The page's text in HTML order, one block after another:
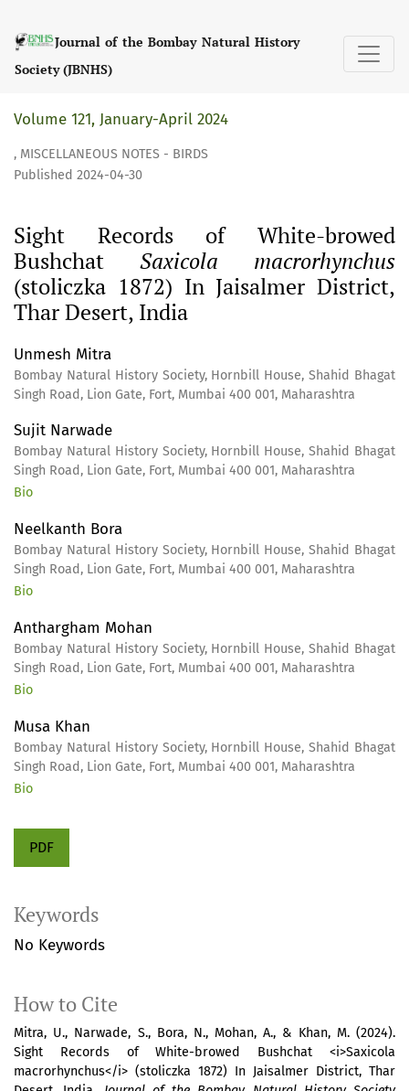
Journal of the Bombay Natural History
Society (JBNHS)
, MISCELLANEOUS NOTES - BIRDS
Sight Records of White-browed
Bushchat Saxicola macrorhynchus
(stoliczka 1872) In Jaisalmer District,
Thar Desert, India
Volume 121, January-April 2024
Published 2024-04-30
Unmesh Mitra
Bombay Natural History Society, Hornbill House, Shahid Bhagat
Singh Road, Lion Gate, Fort, Mumbai 400 001, Maharashtra
Sujit Narwade
Bombay Natural History Society, Hornbill House, Shahid Bhagat
Singh Road, Lion Gate, Fort, Mumbai 400 001, Maharashtra
Bio
Neelkanth Bora
Bombay Natural History Society, Hornbill House, Shahid Bhagat
Singh Road, Lion Gate, Fort, Mumbai 400 001, Maharashtra
Bio
Anthargham Mohan
Bombay Natural History Society, Hornbill House, Shahid Bhagat
Singh Road, Lion Gate, Fort, Mumbai 400 001, Maharashtra
Bio
Musa Khan
Bombay Natural History Society, Hornbill House, Shahid Bhagat
Singh Road, Lion Gate, Fort, Mumbai 400 001, Maharashtra
Bio
PDF
Keywords
No Keywords
How to Cite
Mitra, U., Narwade, S., Bora, N., Mohan, A., & Khan, M. (2024).
Sight Records of White-browed Bushchat <i>Saxicola
macrorhynchus</i> (stoliczka 1872) In Jaisalmer District, Thar